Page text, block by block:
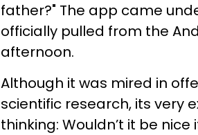
father?" The app came
officially pulled from the
afternoon.
Although it was mired in
scientific research, its very
thinking: Wouldn’t it be nice